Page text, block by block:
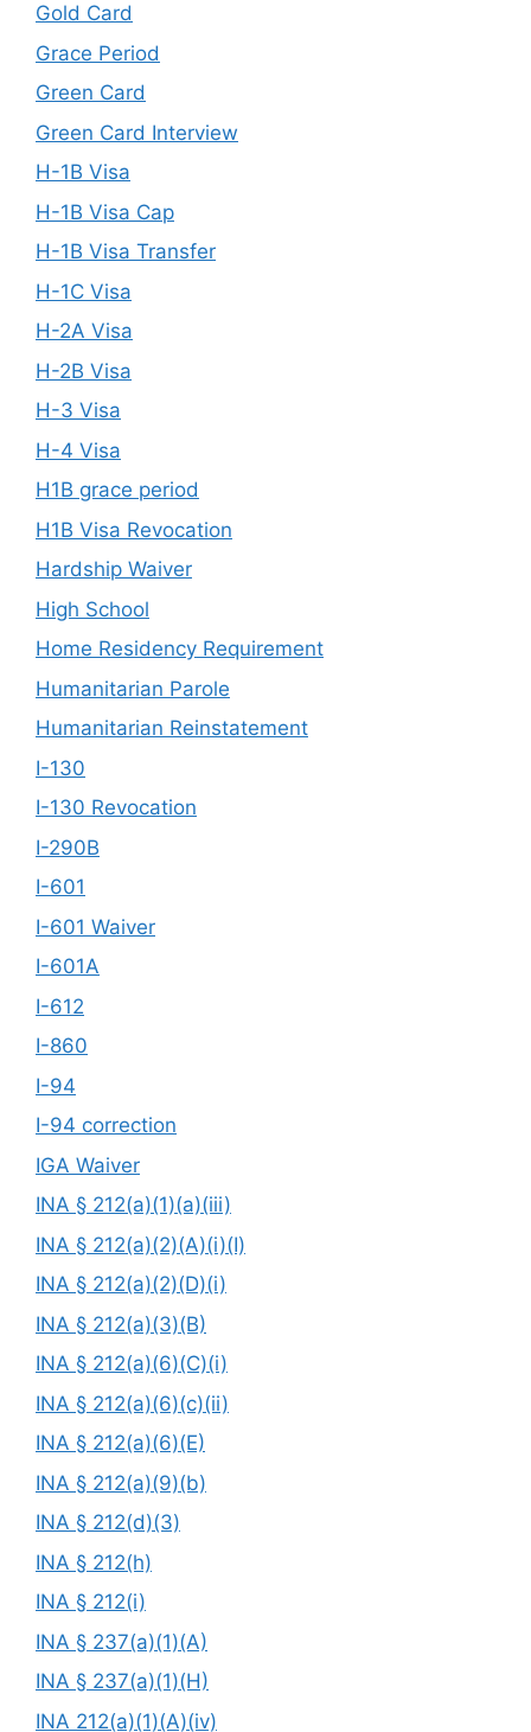
Gold Card
Grace Period
Green Card
Green Card Interview
H-1B Visa
H-1B Visa Cap
H-1B Visa Transfer
H-1C Visa
H-2A Visa
H-2B Visa
H-3 Visa
H-4 Visa
H1B grace period
H1B Visa Revocation
Hardship Waiver
High School
Home Residency Requirement
Humanitarian Parole
Humanitarian Reinstatement
I-130
I-130 Revocation
I-290B
I-601
I-601 Waiver
I-601A
I-612
I-860
I-94
I-94 correction
IGA Waiver
INA § 212(a)(1)(a)(iii)
INA § 212(a)(2)(A)(i)(I)
INA § 212(a)(2)(D)(i)
INA § 212(a)(3)(B)
INA § 212(a)(6)(C)(i)
INA § 212(a)(6)(c)(ii)
INA § 212(a)(6)(E)
INA § 212(a)(9)(b)
INA § 212(d)(3)
INA § 212(h)
INA § 212(i)
INA § 237(a)(1)(A)
INA § 237(a)(1)(H)
INA 212(a)(1)(A)(iv)